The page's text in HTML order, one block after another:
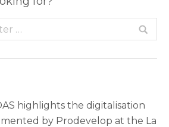
highlights the digitalisation
by Prodevelop at the La